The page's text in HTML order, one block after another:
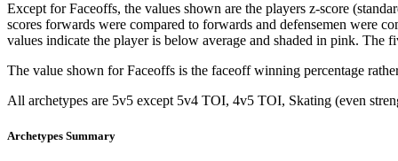
Except for Faceoffs, the values shown are the players z-score
scores forwards were compared to forwards and defensemen were
values indicate the player is below average and shaded in pink. The
The value shown for Faceoffs is the faceoff winning percentage
All archetypes are 5v5 except 5v4 TOI, 4v5 TOI, Skating (even
Archetypes Summary